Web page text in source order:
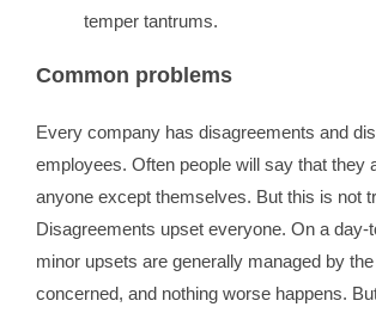
temper tantrums.
Common problems
Every company has disagreements and
employees. Often people will say that they
anyone except themselves. But this is not
Disagreements upset everyone. On a day-
minor upsets are generally managed by
concerned, and nothing worse happens.